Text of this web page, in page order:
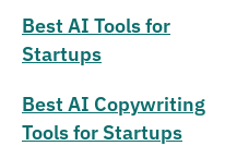
Best AI Tools for
Startups
Best AI Copywriting
Tools for Startups